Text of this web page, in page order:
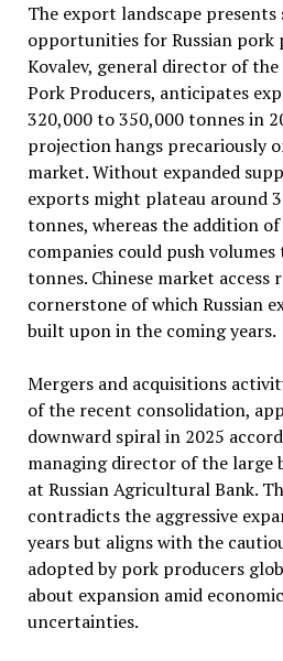
The export landscape
opportunities for Russian pork
Kovalev, general director of
Pork Producers, anticipates
320,000 to 350,000 tonnes in
projection hangs precariously
market. Without expanded
exports might plateau around
tonnes, whereas the addition
companies could push
tonnes. Chinese market access
cornerstone of which Russian
built upon in the coming years.
Mergers and acquisitions
of the recent consolidation,
downward spiral in 2025
managing director of the large
at Russian Agricultural Bank.
contradicts the aggressive
years but aligns with the
adopted by pork producers
about expansion amid
uncertainties.